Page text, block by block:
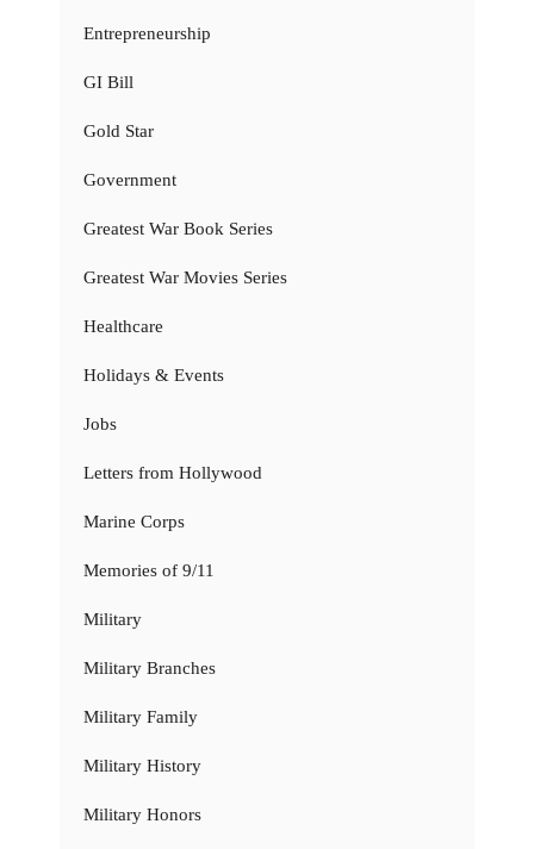
Entrepreneurship
GI Bill
Gold Star
Government
Greatest War Book Series
Greatest War Movies Series
Healthcare
Holidays & Events
Jobs
Letters from Hollywood
Marine Corps
Memories of 9/11
Military
Military Branches
Military Family
Military History
Military Honors